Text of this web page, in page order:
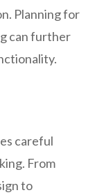
Planning for
can further
careful
From
to